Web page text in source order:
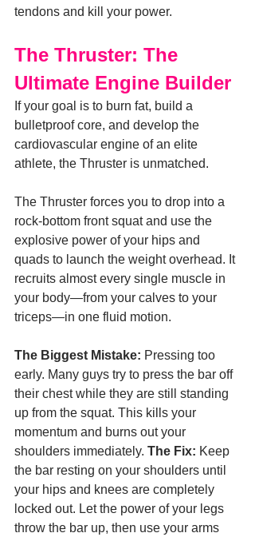
tendons and kill your power.
The Thruster: The
Ultimate Engine Builder
If your goal is to burn fat, build a
bulletproof core, and develop the
cardiovascular engine of an elite
athlete, the Thruster is unmatched.
The Thruster forces you to drop into a
rock-bottom front squat and use the
explosive power of your hips and
quads to launch the weight overhead. It
recruits almost every single muscle in
your body—from your calves to your
triceps—in one fluid motion.
The Biggest Mistake: Pressing too
early. Many guys try to press the bar off
their chest while they are still standing
up from the squat. This kills your
momentum and burns out your
shoulders immediately. The Fix: Keep
the bar resting on your shoulders until
your hips and knees are completely
locked out. Let the power of your legs
throw the bar up, then use your arms